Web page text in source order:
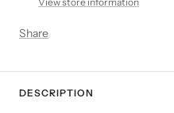
Share
DESCRIPTION